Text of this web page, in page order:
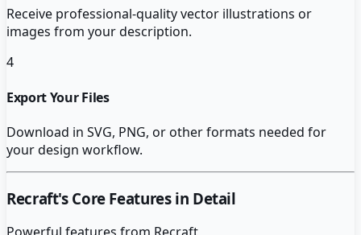
Receive professional-quality vector illustrations or
images from your description.
4
Export Your Files
Download in SVG, PNG, or other formats needed for
your design workflow.
Recraft's Core Features in Detail